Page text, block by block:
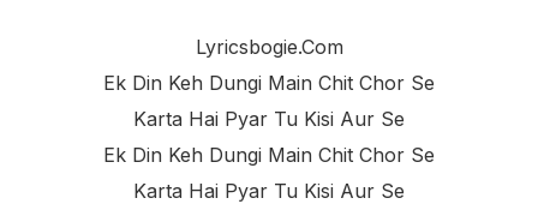
Lyricsbogie.com
Ek Din Keh Dungi Main Chit Chor Se
Karta Hai Pyar Tu Kisi Aur Se
Ek Din Keh Dungi Main Chit Chor Se
Karta Hai Pyar Tu Kisi Aur Se